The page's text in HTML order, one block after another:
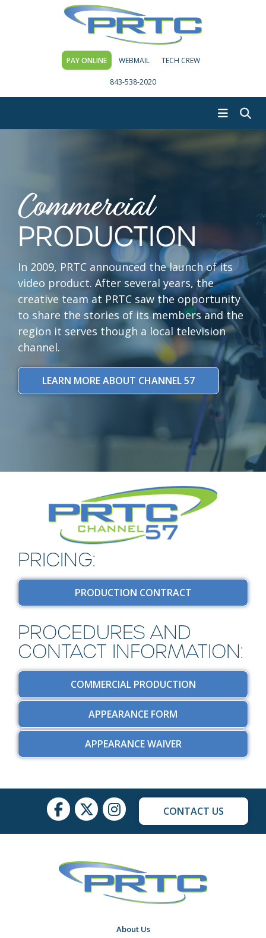
PAY ONLINE WEBMAIL TECH CREW
843-538-2020
Commercial
PRODUCTION
In 2009, PRTC announced the launch of its
video product. After several years, the
creative team at PRTC saw the opportunity
to share the stories of its members and the
region it serves though a local television
channel.
LEARN MORE ABOUT CHANNEL 57
PRICING:
PRODUCTION CONTRACT
PROCEDURES AND
CONTACT INFORMATION:
COMMERCIAL PRODUCTION
APPEARANCE FORM
APPEARANCE WAIVER
CONTACT US
About Us